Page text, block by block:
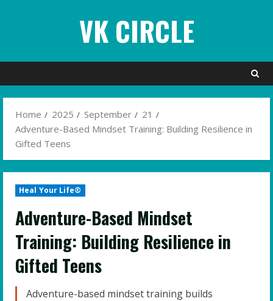
VK CIRCLE
Home 2025 September
21
Adventure-Based Mindset Training: Building Resilience in
Gifted Teens
Heal Your Life®
Adventure-Based Mindset
Training: Building Resilience in
Gifted Teens
Adventure-based mindset training builds